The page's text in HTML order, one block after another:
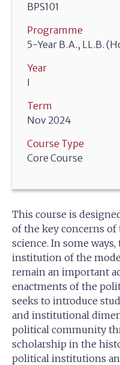
BPS101
Programme
5-Year B.A., LL.B.
Year
I
Term
Nov 2024
Course Type
Core Course
This course is
of the key concerns
science. In some
institution of the
remain an important
enactments of the
seeks to introduce
and institutional
political community
scholarship in the
political institutions